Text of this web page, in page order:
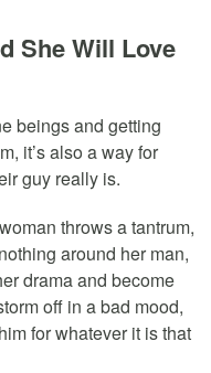
She Will Love
beings and getting
it’s also a way for
guy really is.
throws a tantrum,
around her man,
drama and become
off in a bad mood,
for whatever it is that